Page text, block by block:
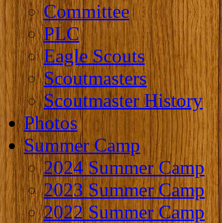
Committee
PLC
Eagle Scouts
Scoutmasters
Scoutmaster History
Photos
Summer Camp
2024 Summer Camp
2023 Summer Camp
2022 Summer Camp